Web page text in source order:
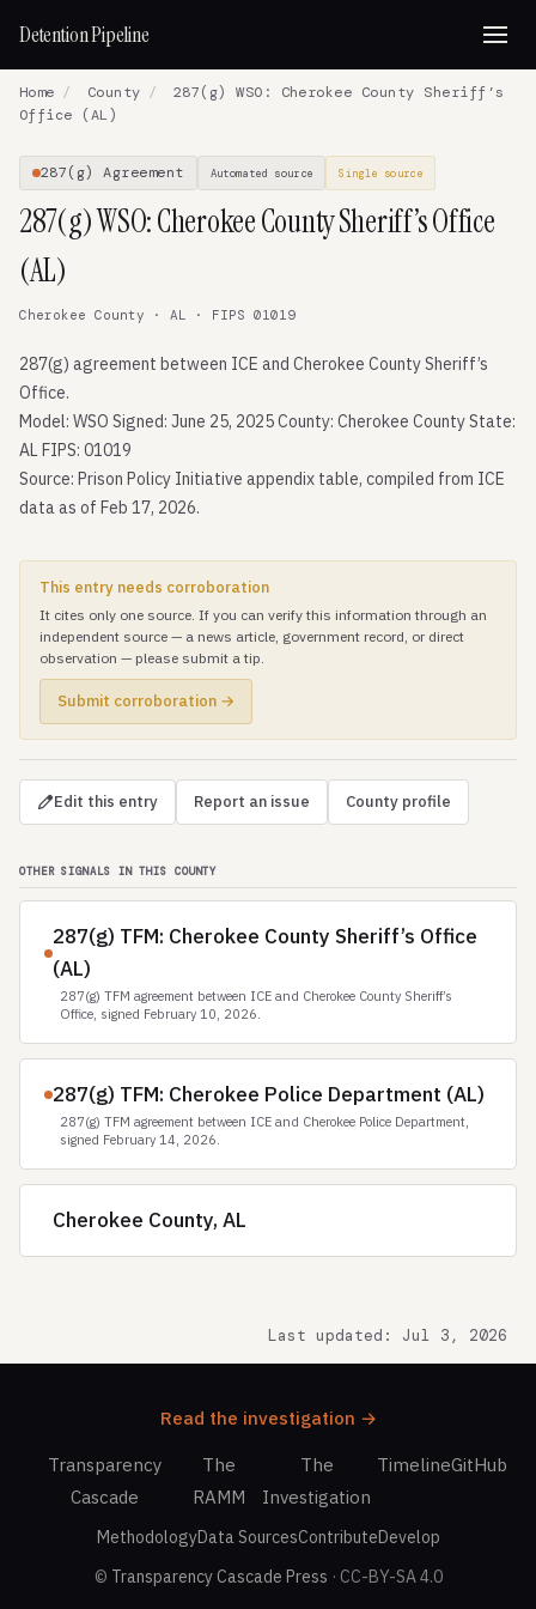
Detention Pipeline
Home / County /
287(g) WSO: Cherokee County Sheriff’s
Office (AL)
287(g) Agreement Automated source Single source
287(g) WSO: Cherokee County Sheriff’s Office
(AL)
Cherokee County · AL · FIPS 01019
287(g) agreement between ICE and Cherokee County Sheriff’s
Office.
Model: WSO Signed: June 25, 2025 County: Cherokee County State:
AL FIPS: 01019
Source: Prison Policy Initiative appendix table, compiled from ICE
data as of Feb 17, 2026.
This entry needs corroboration
It cites only one source. If you can verify this information through an
independent source — a news article, government record, or direct
observation — please submit a tip.
Submit corroboration →
Edit this entry Report an issue County profile
OTHER SIGNALS IN THIS COUNTY
287(g) TFM: Cherokee County Sheriff’s Office
(AL)
287(g) TFM agreement between ICE and Cherokee County Sheriff’s
Office, signed February 10, 2026.
287(g) TFM: Cherokee Police Department (AL)
287(g) TFM agreement between ICE and Cherokee Police Department,
signed February 14, 2026.
Cherokee County, AL
Last updated: Jul 3, 2026
Read the investigation →
Transparency
Cascade
The
RAMM
The
Investigation
TimelineGitHub
MethodologyData SourcesContributeDevelop
© Transparency Cascade Press · CC-BY-SA 4.0